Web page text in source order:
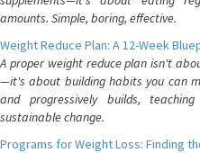
amounts. Simple, boring, effective.
Weight Reduce Plan: A 12-Week
A proper weight reduce plan isn't
—it's about building habits you can
and progressively builds,
sustainable change.
Programs for Weight Loss: Finding